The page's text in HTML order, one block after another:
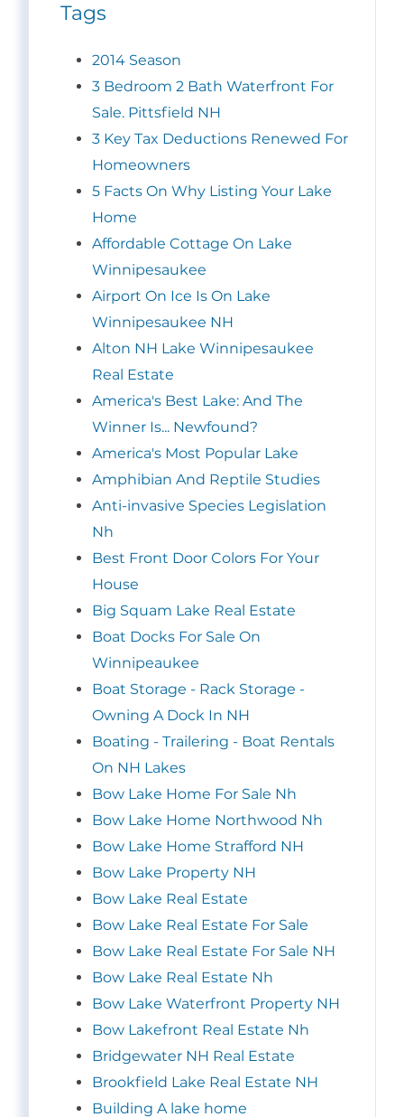
Tags
2014 Season
3 Bedroom 2 Bath Waterfront For
Sale. Pittsfield NH
3 Key Tax Deductions Renewed For
Homeowners
5 Facts On Why Listing Your Lake
Home
Affordable Cottage On Lake
Winnipesaukee
Airport On Ice Is On Lake
Winnipesaukee NH
Alton NH Lake Winnipesaukee
Real Estate
America's Best Lake: And The
Winner Is... Newfound?
America's Most Popular Lake
Amphibian And Reptile Studies
Anti-invasive Species Legislation
Nh
Best Front Door Colors For Your
House
Big Squam Lake Real Estate
Boat Docks For Sale On
Winnipeaukee
Boat Storage - Rack Storage -
Owning A Dock In NH
Boating - Trailering - Boat Rentals
On NH Lakes
Bow Lake Home For Sale Nh
Bow Lake Home Northwood Nh
Bow Lake Home Strafford NH
Bow Lake Property NH
Bow Lake Real Estate
Bow Lake Real Estate For Sale
Bow Lake Real Estate For Sale NH
Bow Lake Real Estate Nh
Bow Lake Waterfront Property NH
Bow Lakefront Real Estate Nh
Bridgewater NH Real Estate
Brookfield Lake Real Estate NH
Building A lake home